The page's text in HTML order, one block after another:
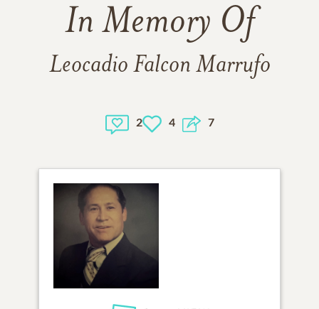
In Memory Of
Leocadio Falcon Marrufo
2 4 7